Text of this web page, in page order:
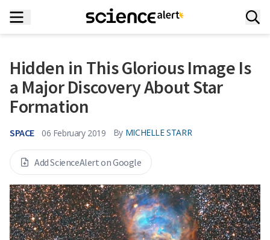
Hidden in This Glorious Image Is
a Major Discovery About Star
Formation
SPACE 06 February 2019 By MICHELLE STARR
Add ScienceAlert on Google